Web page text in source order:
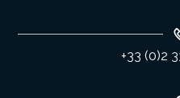
+33 (0)2